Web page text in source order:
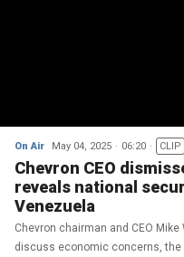
On Air May 04, 2025 06:20 CLIP
Chevron CEO
reveals national
Venezuela
Chevron chairman and CEO
discuss economic concerns,